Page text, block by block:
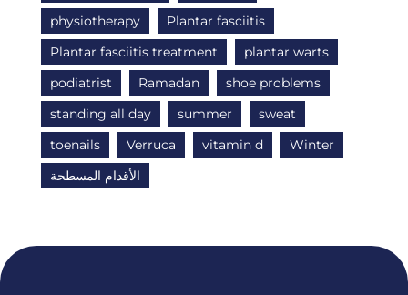
physiotherapy
Plantar fasciitis
Plantar fasciitis treatment
plantar warts
podiatrist
Ramadan
shoe problems
standing all day
summer
sweat
toenails
Verruca vitamin d
Winter
الأقدام المسطحة